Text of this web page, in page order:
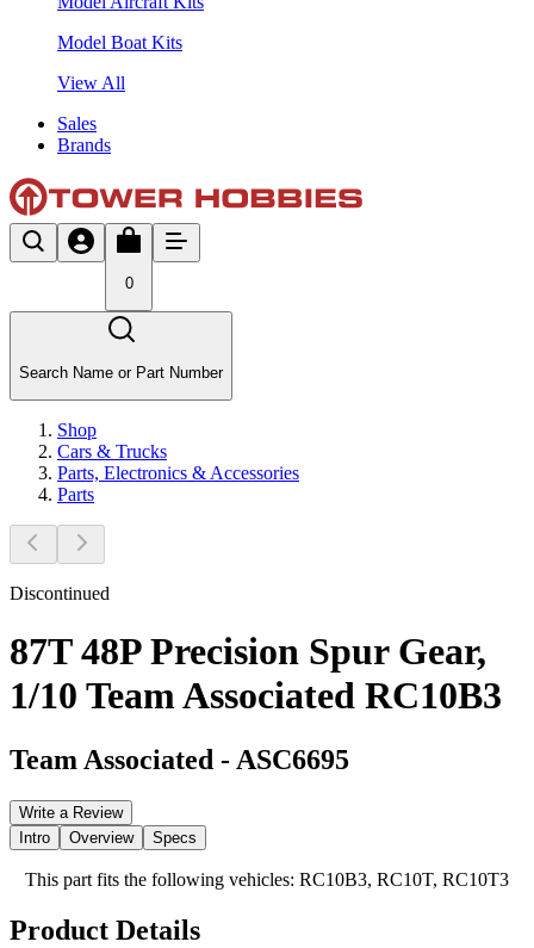
Model Boat Kits
View All
Sales
Brands
0
Search Name or Part Number
Shop
Cars & Trucks
Parts, Electronics & Accessories
Parts
Discontinued
87T 48P Precision Spur Gear,
1/10 Team Associated RC10B3
Team Associated - ASC6695
Write a Review
Intro
Overview Specs
This part fits the following vehicles: RC10B3, RC10T, RC10T3
Product Details